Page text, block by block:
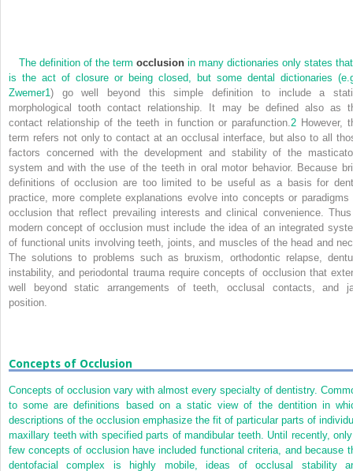
The definition of the term occlusion in many dictionaries only states
is the act of closure or being closed, but some dental dictionaries
Zwemer1 ) go well beyond this simple definition to include a
morphological tooth contact relationship. It may be defined also as
contact relationship of the teeth in function or parafunction. 2However,
term refers not only to contact at an occlusal interface, but also to all
factors concerned with the development and stability of the
system and with the use of the teeth in oral motor behavior. Because
definitions of occlusion are too limited to be useful as a basis for
practice, more complete explanations evolve into concepts or paradigms
occlusion that reflect prevailing interests and clinical convenience.
modern concept of occlusion must include the idea of an integrated
of functional units involving teeth, joints, and muscles of the head and
The solutions to problems such as bruxism, orthodontic relapse,
instability, and periodontal trauma require concepts of occlusion that
well beyond static arrangements of teeth, occlusal contacts, and
position.
Concepts of Occlusion
Concepts of occlusion vary with almost every specialty of dentistry.
to some are definitions based on a static view of the dentition in
descriptions of the occlusion emphasize the fit of particular parts of
maxillary teeth with specified parts of mandibular teeth. Until recently,
few concepts of occlusion have included functional criteria, and because
dentofacial complex is highly mobile, ideas of occlusal stability